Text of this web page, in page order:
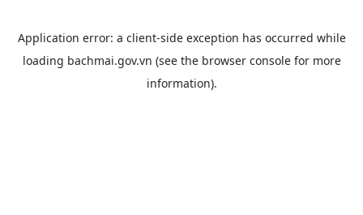
Application error: a client-side exception has occurred while
loading bachmai.gov.vn (see the browser consolefor more
information).